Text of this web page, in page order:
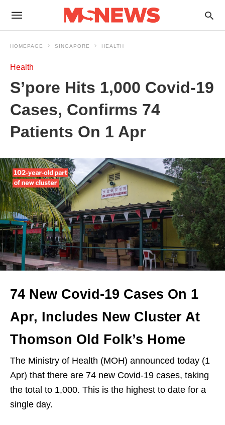
HOMEPAGE SINGAPORE HEALTH
Health
S’pore Hits 1,000 Covid-19
Cases, Confirms 74
Patients On 1 Apr
74 New Covid-19 Cases On 1
Apr, Includes New Cluster At
Thomson Old Folk’s Home
The Ministry of Health (MOH) announced today (1
Apr) that there are 74 new Covid-19 cases, taking
the total to 1,000. This is the highest to date for a
single day.